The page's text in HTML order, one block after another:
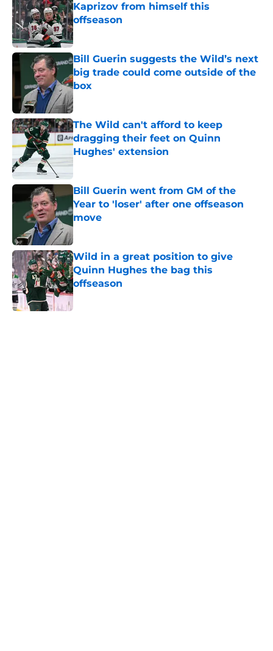
Kaprizov from himself this
offseason
Published by on Invalid Date
Bill Guerin suggests the Wild’s next
big trade could come outside of the
box
Published by on Invalid Date
The Wild can't afford to keep
dragging their feet on Quinn
Hughes' extension
Published by on Invalid Date
Bill Guerin went from GM of the
Year to 'loser' after one offseason
move
Published by on Invalid Date
Wild in a great position to give
Quinn Hughes the bag this
offseason
Published by on Invalid Date